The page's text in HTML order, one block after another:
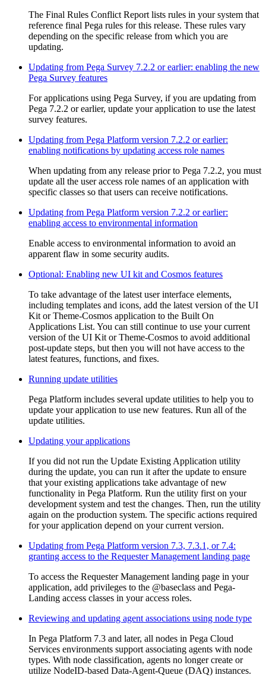
The Final Rules Conflict Report lists rules in your system that
reference final Pega rules for this release. These rules vary
depending on the specific release from which you are
updating.
Updating from Pega Survey 7.2.2 or earlier: enabling the new
Pega Survey features
For applications using Pega Survey, if you are updating from
Pega 7.2.2 or earlier, update your application to use the latest
survey features.
Updating from Pega Platform version 7.2.2 or earlier:
enabling notifications by updating access role names
When updating from any release prior to Pega 7.2.2, you must
update all the user access role names of an application with
specific classes so that users can receive notifications.
Updating from Pega Platform version 7.2.2 or earlier:
enabling access to environmental information
Enable access to environmental information to avoid an
apparent flaw in some security audits.
Optional: Enabling new UI kit and Cosmos features
To take advantage of the latest user interface elements,
including templates and icons, add the latest version of the UI
Kit or Theme-Cosmos application to the Built On
Applications List. You can still continue to use your current
version of the UI Kit or Theme-Cosmos to avoid additional
post-update steps, but then you will not have access to the
latest features, functions, and fixes.
Running update utilities
Pega Platform includes several update utilities to help you to
update your application to use new features. Run all of the
update utilities.
Updating your applications
If you did not run the Update Existing Application utility
during the update, you can run it after the update to ensure
that your existing applications take advantage of new
functionality in Pega Platform. Run the utility first on your
development system and test the changes. Then, run the utility
again on the production system. The specific actions required
for your application depend on your current version.
Updating from Pega Platform version 7.3, 7.3.1, or 7.4:
granting access to the Requester Management landing page
To access the Requester Management landing page in your
application, add privileges to the @baseclass and Pega-
Landing access classes in your access roles.
Reviewing and updating agent associations using node type
In Pega Platform 7.3 and later, all nodes in Pega Cloud
Services environments support associating agents with node
types. With node classification, agents no longer create or
utilize NodeID-based Data-Agent-Queue (DAQ) instances.